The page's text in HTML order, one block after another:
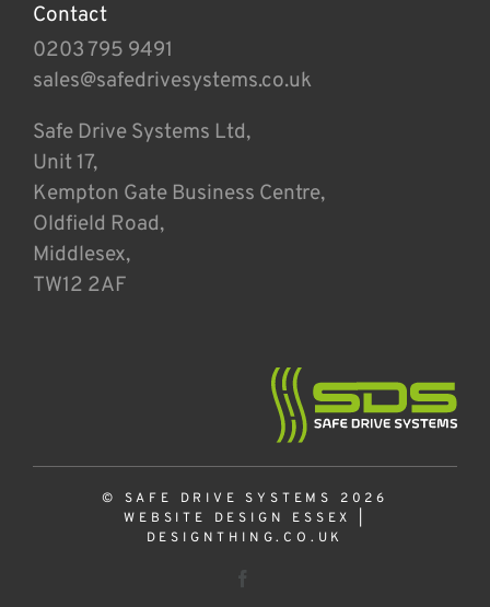
Contact
0203 795 9491
sales@safedrivesystems.co.uk
Safe Drive Systems Ltd,
Unit 17,
Kempton Gate Business Centre,
Oldfield Road,
Middlesex,
TW12 2AF
© SAFE DRIVE SYSTEMS 2026
WEBSITE DESIGN ESSEX
DESIGNTHING.CO.UK